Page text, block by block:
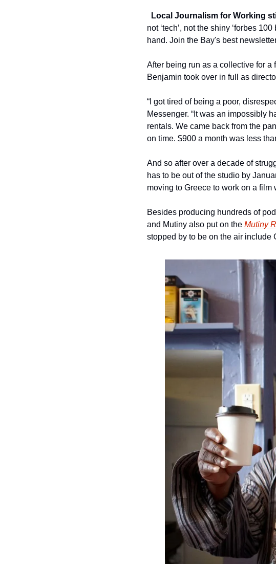
Local Journalism for Working
not ‘tech’, not the shiny ‘forbes
hand. Join the Bay's best
After being run as a collective for a
Benjamin took over in full as
“I got tired of being a poor,
Messenger. “It was an impossibly
rentals. We came back from the
on time. $900 a month was less
And so after over a decade of
has to be out of the studio by
moving to Greece to work on a film
Besides producing hundreds of
and Mutiny also put on the Mutiny
stopped by to be on the air include